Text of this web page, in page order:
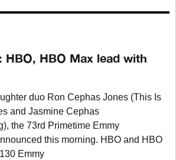
HBO, HBO Max lead with
duo Ron Cephas Jones (This Is
and Jasmine Cephas
the 73rd Primetime Emmy
this morning. HBO and HBO
Emmy